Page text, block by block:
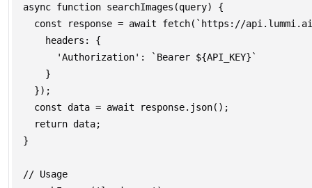
async function searchImages(query) {
const response = await fetch(`https://
    headers: {
      'Authorization': `Bearer ${API_KEY}`
    }
  });
  const data = await response.json();
  return data;
}
// Usage